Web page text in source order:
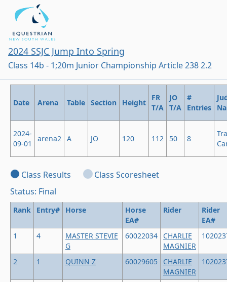
2024 SSJC Jump Into Spring
Class 14b - 1;20m Junior Championship Article 238 2.2
Date Arena Table Section Height
FR
T/A
JO
T/A
#
Entries
2024-
09-01
arena2 A JO 120 112 50 8
Class Results
Class Scoresheet
Status: Final
Rank Entry# Horse
Horse
EA#
Rider
Rider
EA#
1
4
MASTER STEVIE
G
60022034
CHARLIE
MAGNIER
2 1 QUINN Z 60029605
CHARLIE
MAGNIER